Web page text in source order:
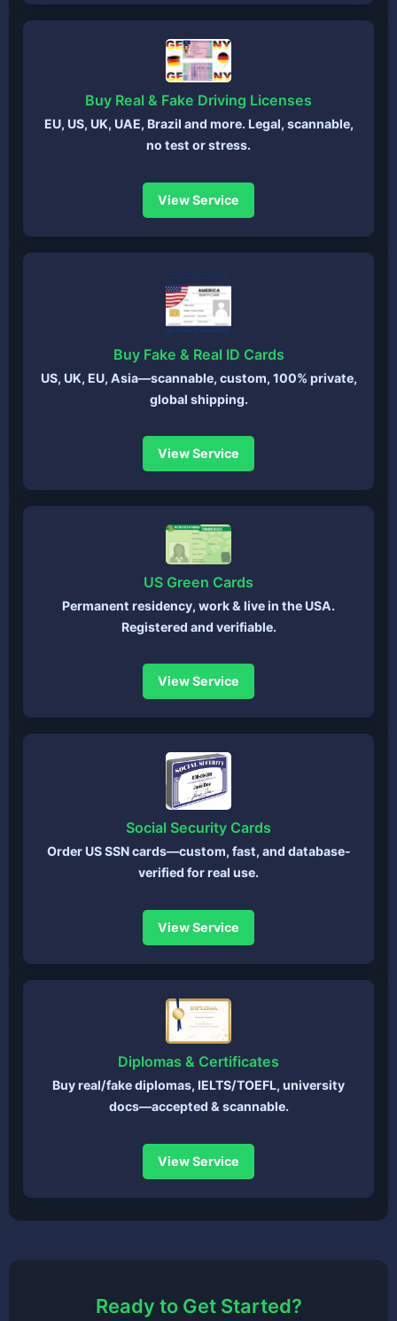
Buy Real & Fake Driving Licenses
EU, US, UK, UAE, Brazil and more. Legal, scannable,
no test or stress.
View Service
Buy Fake & Real ID Cards
US, UK, EU, Asia—scannable, custom, 100% private,
global shipping.
View Service
US Green Cards
Permanent residency, work & live in the USA.
Registered and verifiable.
View Service
Social Security Cards
Order US SSN cards—custom, fast, and database-
verified for real use.
View Service
Diplomas & Certificates
Buy real/fake diplomas, IELTS/TOEFL, university
docs—accepted & scannable.
View Service
Ready to Get Started?